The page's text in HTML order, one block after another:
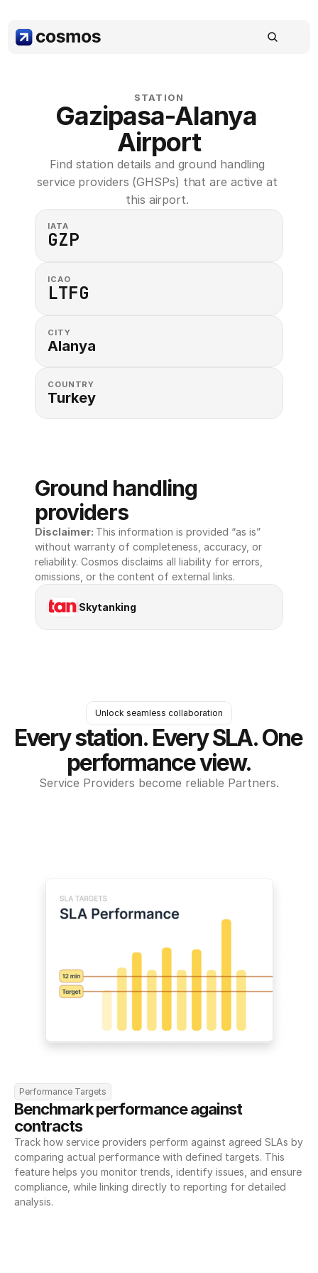
STATION
Gazipasa-Alanya
Airport
Find station details and ground handling
service providers (GHSPs) that are active at
this airport.
IATA
GZP
ICAO
LTFG
CITY
Alanya
COUNTRY
Turkey
Ground handling
providers
Disclaimer: This information is provided “as is”
without warranty of completeness, accuracy, or
reliability. Cosmos disclaims all liability for errors,
omissions, or the content of external links.
Skytanking
Unlock seamless collaboration
Every station. Every SLA. One
performance view.
Service Providers become reliable Partners.
Performance Targets
Benchmark performance against
contracts
Track how service providers perform against agreed SLAs by
comparing actual performance with defined targets. This
feature helps you monitor trends, identify issues, and ensure
compliance, while linking directly to reporting for detailed
analysis.